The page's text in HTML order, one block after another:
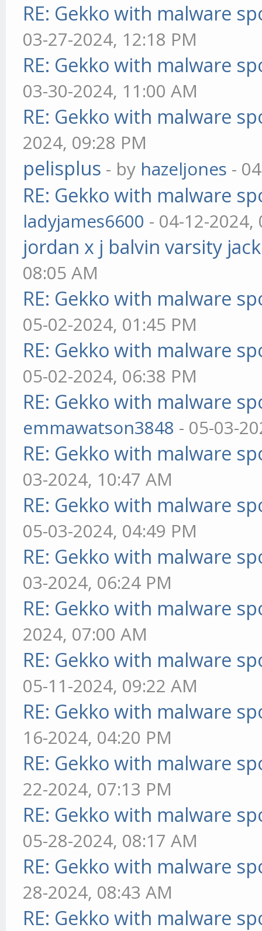
RE: Gekko with malware
03-27-2024, 12:18 PM
RE: Gekko with malware
03-30-2024, 11:00 AM
RE: Gekko with malware
2024, 09:28 PM
pelisplus - by hazeljones -
RE: Gekko with malware
ladyjames6600 - 04-12-2024,
jordan x j balvin varsity
08:05 AM
RE: Gekko with malware
05-02-2024, 01:45 PM
RE: Gekko with malware
05-02-2024, 06:38 PM
RE: Gekko with malware
emmawatson3848 - 05-03-
RE: Gekko with malware
03-2024, 10:47 AM
RE: Gekko with malware
05-03-2024, 04:49 PM
RE: Gekko with malware
03-2024, 06:24 PM
RE: Gekko with malware
2024, 07:00 AM
RE: Gekko with malware
05-11-2024, 09:22 AM
RE: Gekko with malware
16-2024, 04:20 PM
RE: Gekko with malware
22-2024, 07:13 PM
RE: Gekko with malware
05-28-2024, 08:17 AM
RE: Gekko with malware
28-2024, 08:43 AM
RE: Gekko with malware